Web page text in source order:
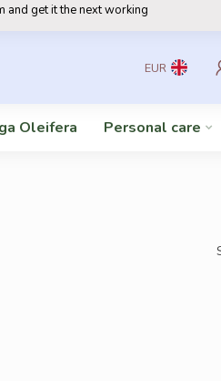
and get it the next working
EUR
Oleifera Personal care